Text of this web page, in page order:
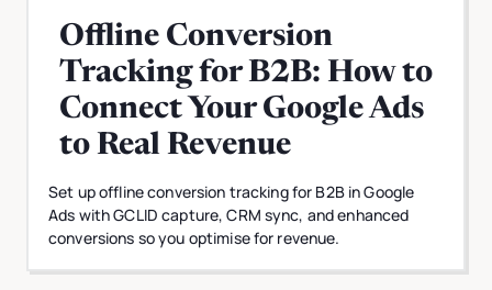
Offline Conversion
Tracking for B2B: How to
Connect Your Google Ads
to Real Revenue
Set up offline conversion tracking for B2B in Google
Ads with GCLID capture, CRM sync, and enhanced
conversions so you optimise for revenue.